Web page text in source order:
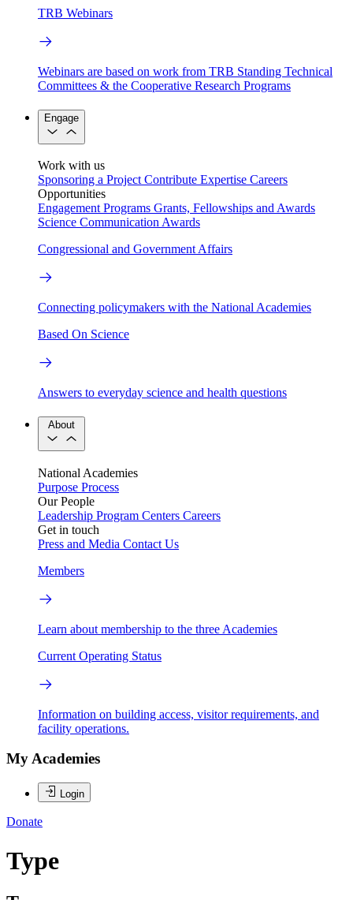
TRB Webinars
Webinars are based on work from TRB Standing Technical
Committees & the Cooperative Research Programs
Engage
Work with us
Sponsoring a Project Contribute Expertise Careers
Opportunities
Engagement Programs Grants, Fellowships and Awards
Science Communication Awards
Congressional and Government Affairs
Connecting policymakers with the National Academies
Based On Science
Answers to everyday science and health questions
About
National Academies
Purpose Process
Our People
Leadership Program Centers Careers
Get in touch
Press and Media Contact Us
Members
Learn about membership to the three Academies
Current Operating Status
Information on building access, visitor requirements, and
facility operations.
My Academies
Login
Donate
Type